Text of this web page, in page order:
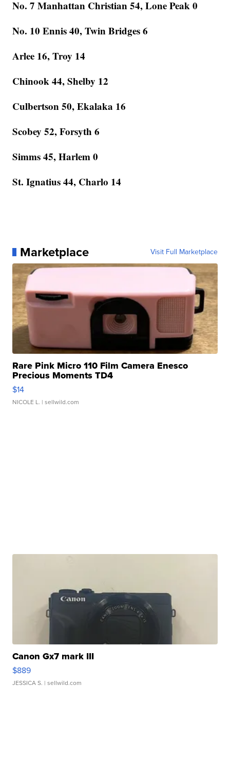
No. 7 Manhattan Christian 54, Lone Peak 0
No. 10 Ennis 40, Twin Bridges 6
Arlee 16, Troy 14
Chinook 44, Shelby 12
Culbertson 50, Ekalaka 16
Scobey 52, Forsyth 6
Simms 45, Harlem 0
St. Ignatius 44, Charlo 14
Marketplace Visit Full Marketplace
Rare Pink Micro 110 Film Camera Enesco
Precious Moments TD4
$14
NICOLE L. | sellwild.com
Canon Gx7 mark III
$889
JESSICA S. | sellwild.com